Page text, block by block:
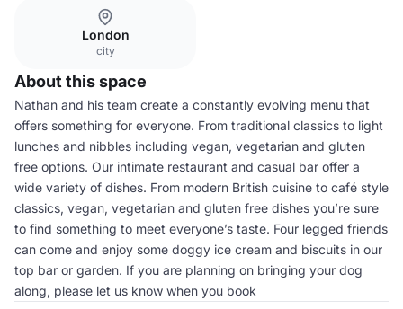
London
city
About this space
Nathan and his team create a constantly evolving menu that
offers something for everyone. From traditional classics to light
lunches and nibbles including vegan, vegetarian and gluten
free options. Our intimate restaurant and casual bar offer a
wide variety of dishes. From modern British cuisine to café style
classics, vegan, vegetarian and gluten free dishes you’re sure
to find something to meet everyone’s taste. Four legged friends
can come and enjoy some doggy ice cream and biscuits in our
top bar or garden. If you are planning on bringing your dog
along, please let us know when you book